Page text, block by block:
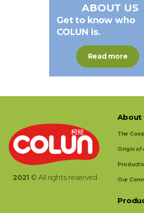
ABOUT US
Get to know who
COLUN is.
Read more
2021 © All rights reserved
About
The
Origin of
Our